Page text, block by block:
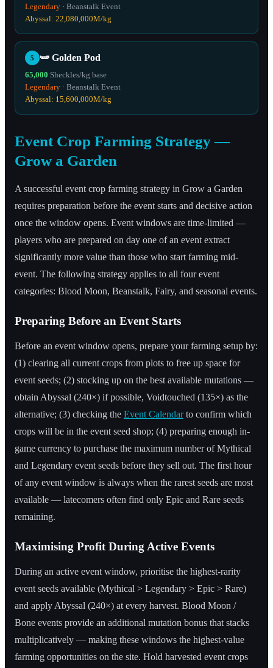
Legendary · Beanstalk Event
Abyssal: 22,080,000M/kg
5 🫛 Golden Pod
65,000 Sheckles/kg base
Legendary · Beanstalk Event
Abyssal: 15,600,000M/kg
Event Crop Farming Strategy —
Grow a Garden
A successful event crop farming strategy in Grow a Garden
requires preparation before the event starts and decisive action
once the window opens. Event windows are time-limited —
players who are prepared on day one of an event extract
significantly more value than those who start farming mid-
event. The following strategy applies to all four event
categories: Blood Moon, Beanstalk, Fairy, and seasonal events.
Preparing Before an Event Starts
Before an event window opens, prepare your farming setup by:
(1) clearing all current crops from plots to free up space for
event seeds; (2) stocking up on the best available mutations —
obtain Abyssal (240×) if possible, Voidtouched (135×) as the
alternative; (3) checking the Event Calendar to confirm which
crops will be in the event seed shop; (4) preparing enough in-
game currency to purchase the maximum number of Mythical
and Legendary event seeds before they sell out. The first hour
of any event window is always when the rarest seeds are most
available — latecomers often find only Epic and Rare seeds
remaining.
Maximising Profit During Active Events
During an active event window, prioritise the highest-rarity
event seeds available (Mythical > Legendary > Epic > Rare)
and apply Abyssal (240×) at every harvest. Blood Moon /
Bone events provide an additional mutation bonus that stacks
multiplicatively — making these windows the highest-value
farming opportunities on the site. Hold harvested event crops